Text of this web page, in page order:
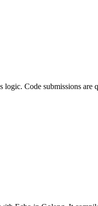
Code submissions are